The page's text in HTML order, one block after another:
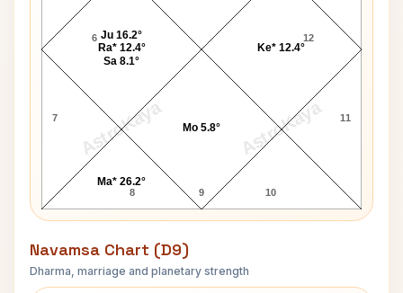
AstroKaya AstroKaya
6
7
8 9 10
11
12
Ju 16.2°
Ra* 12.4°
Sa 8.1°
Ma* 26.2°
Mo 5.8°
Ke* 12.4°
Navamsa Chart (D9)
Dharma, marriage and planetary strength
Judy Garland Navamsa Chart